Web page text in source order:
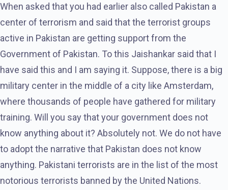
When asked that you had earlier also called Pakistan a
center of terrorism and said that the terrorist groups
active in Pakistan are getting support from the
Government of Pakistan. To this Jaishankar said that I
have said this and I am saying it. Suppose, there is a big
military center in the middle of a city like Amsterdam,
where thousands of people have gathered for military
training. Will you say that your government does not
know anything about it? Absolutely not. We do not have
to adopt the narrative that Pakistan does not know
anything. Pakistani terrorists are in the list of the most
notorious terrorists banned by the United Nations.